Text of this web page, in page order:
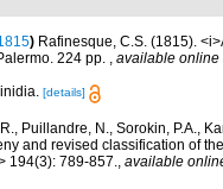
) Rafinesque, C.S. (1815).
224 pp. , available online
[details]
Puillandre, N., Sorokin, P.A.,
and revised classification of
194(3): 789-857.
available